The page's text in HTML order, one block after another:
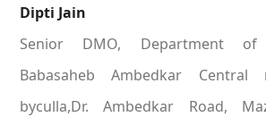
Dipti Jain
Senior DMO, Department
Babasaheb Ambedkar Central
byculla,Dr. Ambedkar Road,